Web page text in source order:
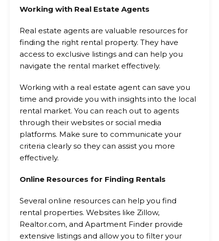
Working with Real Estate Agents
Real estate agents are valuable resources for
finding the right rental property. They have
access to exclusive listings and can help you
navigate the rental market effectively.
Working with a real estate agent can save you
time and provide you with insights into the local
rental market. You can reach out to agents
through their websites or social media
platforms. Make sure to communicate your
criteria clearly so they can assist you more
effectively.
Online Resources for Finding Rentals
Several online resources can help you find
rental properties. Websites like Zillow,
Realtor.com, and Apartment Finder provide
extensive listings and allow you to filter your